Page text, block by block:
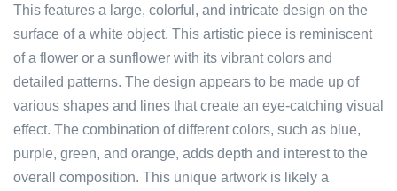
This features a large, colorful, and intricate design on the
surface of a white object. This artistic piece is reminiscent
of a flower or a sunflower with its vibrant colors and
detailed patterns. The design appears to be made up of
various shapes and lines that create an eye-catching visual
effect. The combination of different colors, such as blue,
purple, green, and orange, adds depth and interest to the
overall composition. This unique artwork is likely a